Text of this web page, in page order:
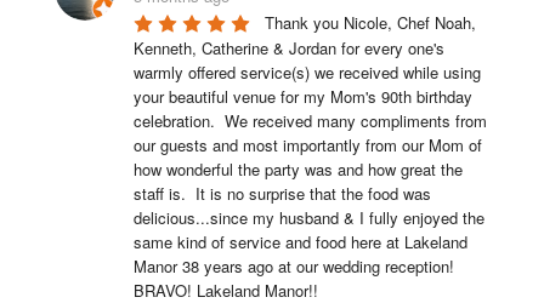
Thank you Nicole, Chef Noah,
Kenneth, Catherine & Jordan for every one's
warmly offered service(s) we received while using
your beautiful venue for my Mom's 90th birthday
celebration.  We received many compliments from
our guests and most importantly from our Mom of
how wonderful the party was and how great the
staff is.  It is no surprise that the food was
delicious...since my husband & I fully enjoyed the
same kind of service and food here at Lakeland
Manor 38 years ago at our wedding reception!
BRAVO! Lakeland Manor!!